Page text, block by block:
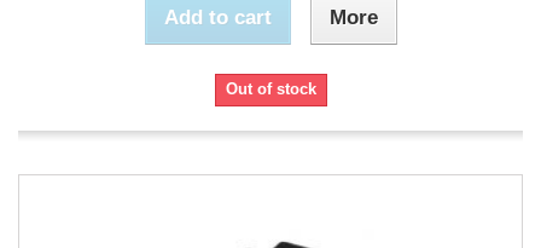
Add to cart More
Out of stock